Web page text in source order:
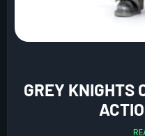
GREY KNIGHTS